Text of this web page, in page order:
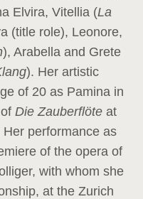
Elvira, Vitellia (La
(title role), Leonore,
), Arabella and Grete
). Her artistic
of 20 as Pamina in
Die Zauberflöte at
performance as
of the opera of
with whom she
at the Zurich